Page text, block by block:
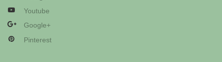
Youtube
Google+
Pinterest